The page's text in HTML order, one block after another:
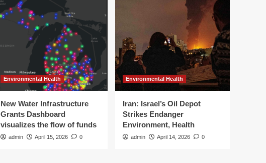
Environmental Health
New Water Infrastructure
Grants Dashboard
visualizes the flow of funds
admin April 15, 2026 0
Environmental Health
Iran: Israel’s Oil Depot
Strikes Endanger
Environment, Health
admin April 14, 2026 0